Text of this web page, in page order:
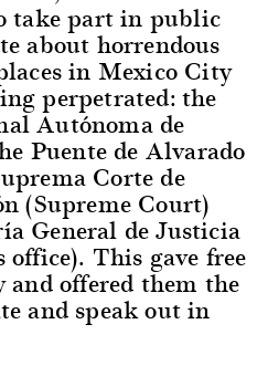
take part in public
about horrendous
in Mexico City
perpetrated: the
Autónoma de
Puente de Alvarado
Corte de
(Supreme Court)
General de Justicia
office). This gave free
and offered them the
and speak out in